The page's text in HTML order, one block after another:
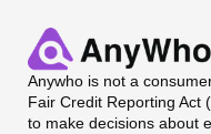
Anywho is not a
Fair Credit Reporting Act
to make decisions about